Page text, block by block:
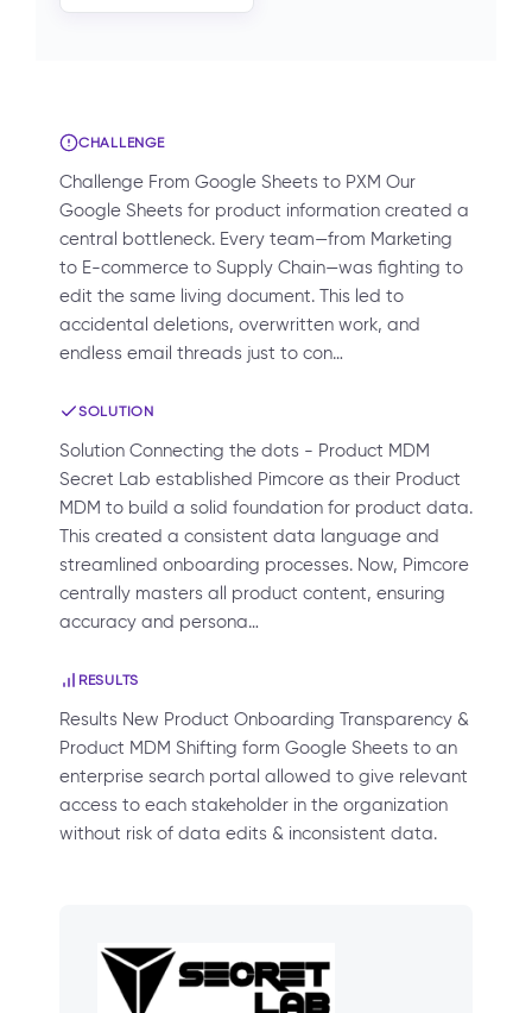
CHALLENGE
Challenge From Google Sheets to PXM Our
Google Sheets for product information created a
central bottleneck. Every team—from Marketing
to E-commerce to Supply Chain—was fighting to
edit the same living document. This led to
accidental deletions, overwritten work, and
endless email threads just to con…
SOLUTION
Solution Connecting the dots - Product MDM
Secret Lab established Pimcore as their Product
MDM to build a solid foundation for product data.
This created a consistent data language and
streamlined onboarding processes. Now, Pimcore
centrally masters all product content, ensuring
accuracy and persona…
RESULTS
Results New Product Onboarding Transparency &
Product MDM Shifting form Google Sheets to an
enterprise search portal allowed to give relevant
access to each stakeholder in the organization
without risk of data edits & inconsistent data.